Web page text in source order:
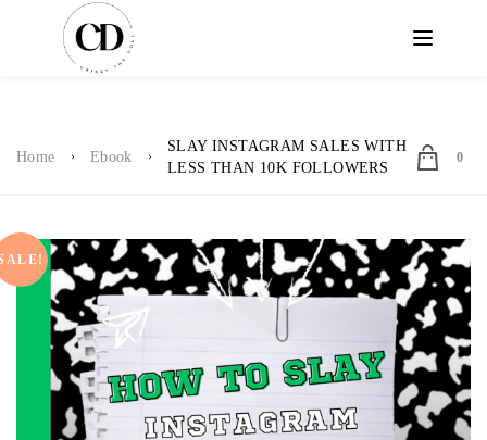
Home Ebook
SLAY INSTAGRAM SALES WITH
LESS THAN 10K FOLLOWERS
0